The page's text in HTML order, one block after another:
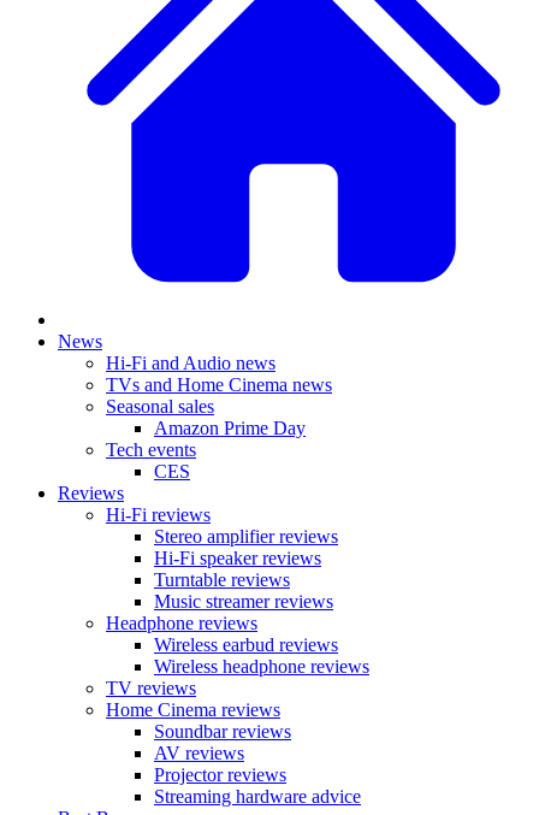
News
Hi-Fi and Audio news
TVs and Home Cinema news
Seasonal sales
Amazon Prime Day
Tech events
CES
Reviews
Hi-Fi reviews
Stereo amplifier reviews
Hi-Fi speaker reviews
Turntable reviews
Music streamer reviews
Headphone reviews
Wireless earbud reviews
Wireless headphone reviews
TV reviews
Home Cinema reviews
Soundbar reviews
AV reviews
Projector reviews
Streaming hardware advice